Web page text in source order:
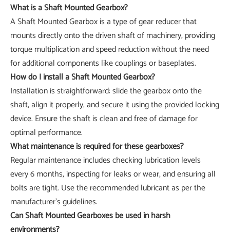
What is a Shaft Mounted Gearbox?
A Shaft Mounted Gearbox is a type of gear reducer that
mounts directly onto the driven shaft of machinery, providing
torque multiplication and speed reduction without the need
for additional components like couplings or baseplates.
How do I install a Shaft Mounted Gearbox?
Installation is straightforward: slide the gearbox onto the
shaft, align it properly, and secure it using the provided locking
device. Ensure the shaft is clean and free of damage for
optimal performance.
What maintenance is required for these gearboxes?
Regular maintenance includes checking lubrication levels
every 6 months, inspecting for leaks or wear, and ensuring all
bolts are tight. Use the recommended lubricant as per the
manufacturer's guidelines.
Can Shaft Mounted Gearboxes be used in harsh
environments?